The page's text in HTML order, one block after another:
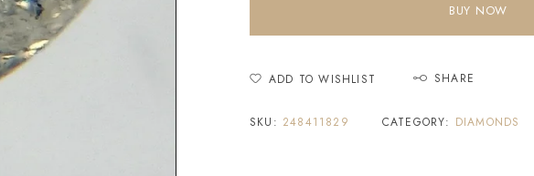
BUY NOW
ADD TO WISHLIST SHARE
SKU: 248411829 CATEGORY: DIAMONDS